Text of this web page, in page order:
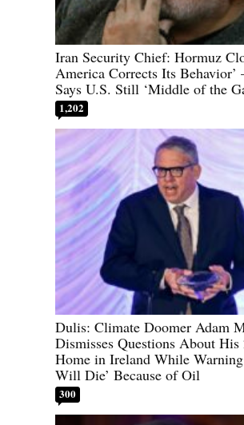
Iran Security Chief: Hormuz
America Corrects Its
Says U.S. Still ‘Middle of the
1,202
Dulis: Climate Doomer Adam
Dismisses Questions About His
Home in Ireland While
Will Die’ Because of Oil
300